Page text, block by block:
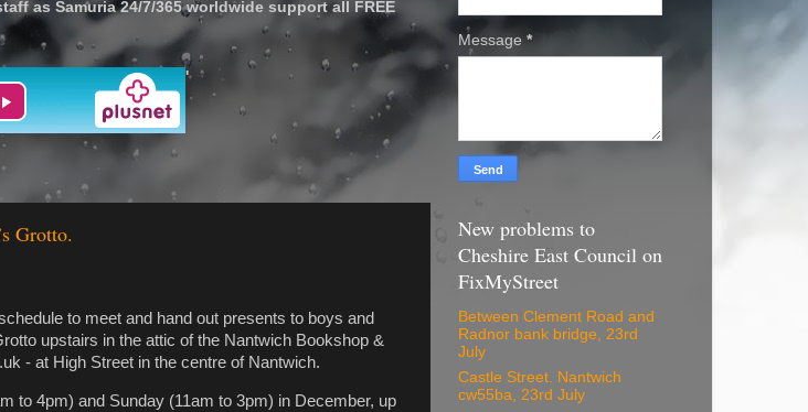
as Samuria 24/7/365 worldwide support all FREE
'
Grotto.
to meet and hand out presents to boys and
upstairs in the attic of the Nantwich Bookshop &
- at High Street in the centre of Nantwich.
to 4pm) and Sunday (11am to 3pm) in December, up
Message *
New problems to
Cheshire East Council on
FixMyStreet
Between Clement Road and
Radnor bank bridge, 23rd
July
Castle Street. Nantwich
cw55ba, 23rd July